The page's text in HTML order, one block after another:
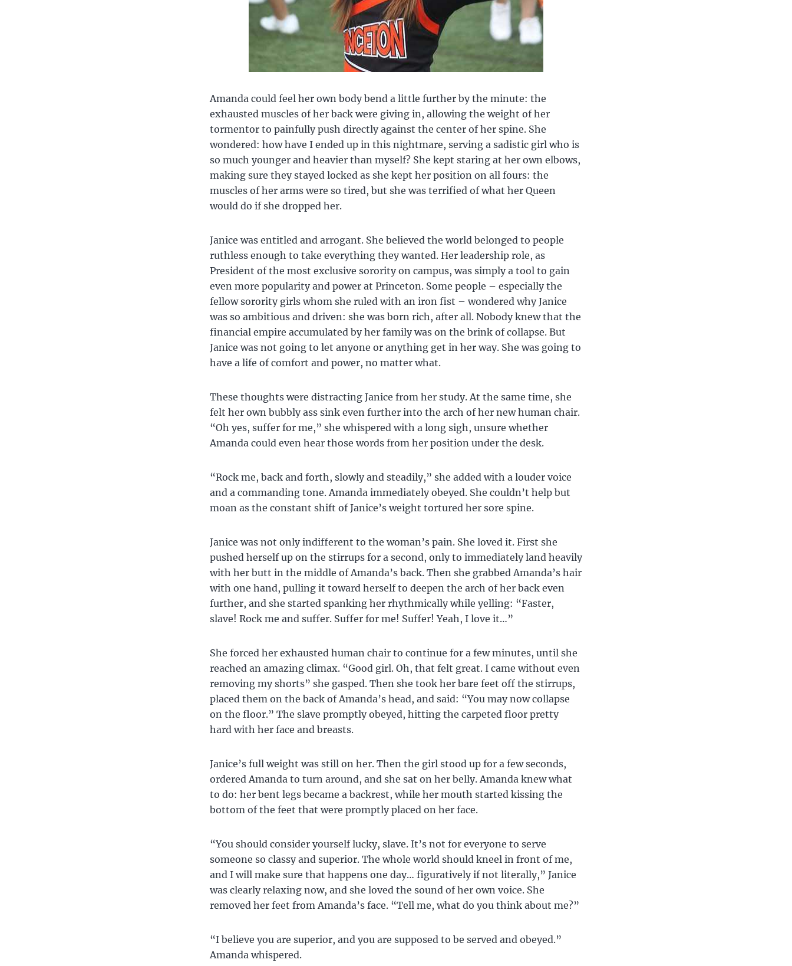
Amanda could feel her own body bend a little further by the minute: the
exhausted muscles of her back were giving in, allowing the weight of her
tormentor to painfully push directly against the center of her spine. She
wondered: how have I ended up in this nightmare, serving a sadistic girl who is
so much younger and heavier than myself? She kept staring at her own elbows,
making sure they stayed locked as she kept her position on all fours: the
muscles of her arms were so tired, but she was terrified of what her Queen
would do if she dropped her.
Janice was entitled and arrogant. She believed the world belonged to people
ruthless enough to take everything they wanted. Her leadership role, as
President of the most exclusive sorority on campus, was simply a tool to gain
even more popularity and power at Princeton. Some people – especially the
fellow sorority girls whom she ruled with an iron fist – wondered why Janice
was so ambitious and driven: she was born rich, after all. Nobody knew that the
financial empire accumulated by her family was on the brink of collapse. But
Janice was not going to let anyone or anything get in her way. She was going to
have a life of comfort and power, no matter what.
These thoughts were distracting Janice from her study. At the same time, she
felt her own bubbly ass sink even further into the arch of her new human chair.
“Oh yes, suffer for me,” she whispered with a long sigh, unsure whether
Amanda could even hear those words from her position under the desk.
“Rock me, back and forth, slowly and steadily,” she added with a louder voice
and a commanding tone. Amanda immediately obeyed. She couldn’t help but
moan as the constant shift of Janice’s weight tortured her sore spine.
Janice was not only indifferent to the woman’s pain. She loved it. First she
pushed herself up on the stirrups for a second, only to immediately land heavily
with her butt in the middle of Amanda’s back. Then she grabbed Amanda’s hair
with one hand, pulling it toward herself to deepen the arch of her back even
further, and she started spanking her rhythmically while yelling: “Faster,
slave! Rock me and suffer. Suffer for me! Suffer! Yeah, I love it…”
She forced her exhausted human chair to continue for a few minutes, until she
reached an amazing climax. “Good girl. Oh, that felt great. I came without even
removing my shorts” she gasped. Then she took her bare feet off the stirrups,
placed them on the back of Amanda’s head, and said: “You may now collapse
on the floor.” The slave promptly obeyed, hitting the carpeted floor pretty
hard with her face and breasts.
Janice’s full weight was still on her. Then the girl stood up for a few seconds,
ordered Amanda to turn around, and she sat on her belly. Amanda knew what
to do: her bent legs became a backrest, while her mouth started kissing the
bottom of the feet that were promptly placed on her face.
“You should consider yourself lucky, slave. It’s not for everyone to serve
someone so classy and superior. The whole world should kneel in front of me,
and I will make sure that happens one day… figuratively if not literally,” Janice
was clearly relaxing now, and she loved the sound of her own voice. She
removed her feet from Amanda’s face. “Tell me, what do you think about me?”
“I believe you are superior, and you are supposed to be served and obeyed.”
Amanda whispered.